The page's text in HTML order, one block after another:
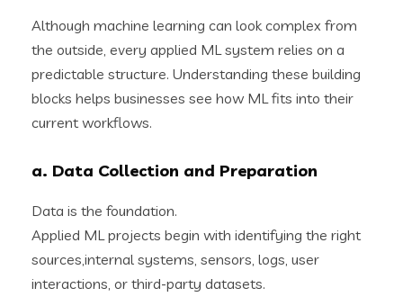
Although machine learning can look complex from
the outside, every applied ML system relies on a
predictable structure. Understanding these building
blocks helps businesses see how ML fits into their
current workflows.
a. Data Collection and Preparation
Data is the foundation.
Applied ML projects begin with identifying the right
sources,internal systems, sensors, logs, user
interactions, or third-party datasets.